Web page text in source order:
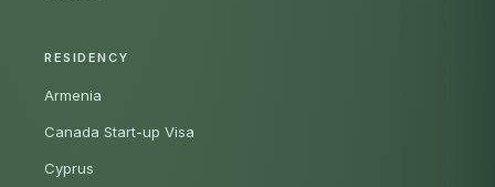
RESIDENCY
Armenia
Canada Start-up Visa
Cyprus